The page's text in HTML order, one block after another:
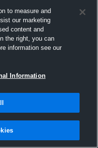
to measure and
our marketing
content and
the right, you can
information see our
Information